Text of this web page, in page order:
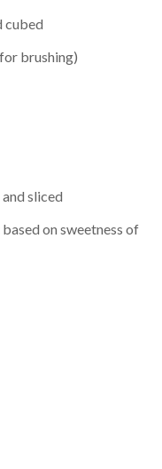
cubed
brushing)
sliced
on sweetness of